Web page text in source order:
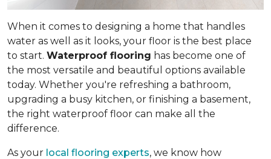
When it comes to designing a home that handles
water as well as it looks, your floor is the best place
to start. Waterproof flooring has become one of
the most versatile and beautiful options available
today. Whether you're refreshing a bathroom,
upgrading a busy kitchen, or finishing a basement,
the right waterproof floor can make all the
difference.
As your local flooring experts, we know how